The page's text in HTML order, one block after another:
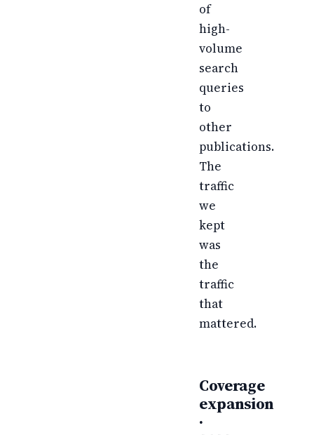
of
high-
volume
search
queries
to
other
publications.
The
traffic
we
kept
was
the
traffic
that
mattered.
Coverage
expansion
·